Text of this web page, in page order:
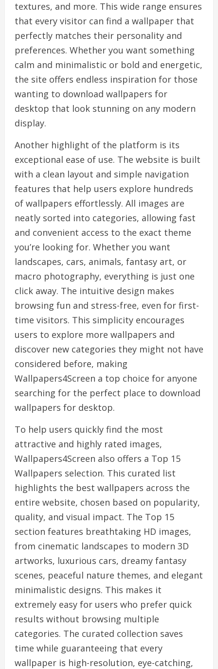
textures, and more. This wide range ensures
that every visitor can find a wallpaper that
perfectly matches their personality and
preferences. Whether you want something
calm and minimalistic or bold and energetic,
the site offers endless inspiration for those
wanting to download wallpapers for
desktop that look stunning on any modern
display.
Another highlight of the platform is its
exceptional ease of use. The website is built
with a clean layout and simple navigation
features that help users explore hundreds
of wallpapers effortlessly. All images are
neatly sorted into categories, allowing fast
and convenient access to the exact theme
you’re looking for. Whether you want
landscapes, cars, animals, fantasy art, or
macro photography, everything is just one
click away. The intuitive design makes
browsing fun and stress-free, even for first-
time visitors. This simplicity encourages
users to explore more wallpapers and
discover new categories they might not have
considered before, making
Wallpapers4Screen a top choice for anyone
searching for the perfect place to download
wallpapers for desktop.
To help users quickly find the most
attractive and highly rated images,
Wallpapers4Screen also offers a Top 15
Wallpapers selection. This curated list
highlights the best wallpapers across the
entire website, chosen based on popularity,
quality, and visual impact. The Top 15
section features breathtaking HD images,
from cinematic landscapes to modern 3D
artworks, luxurious cars, dreamy fantasy
scenes, peaceful nature themes, and elegant
minimalistic designs. This makes it
extremely easy for users who prefer quick
results without browsing multiple
categories. The curated collection saves
time while guaranteeing that every
wallpaper is high-resolution, eye-catching,